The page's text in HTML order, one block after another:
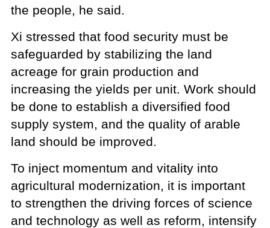
the people, he said.
Xi stressed that food security must be
safeguarded by stabilizing the land
acreage for grain production and
increasing the yields per unit. Work should
be done to establish a diversified food
supply system, and the quality of arable
land should be improved.
To inject momentum and vitality into
agricultural modernization, it is important
to strengthen the driving forces of science
and technology as well as reform, intensify